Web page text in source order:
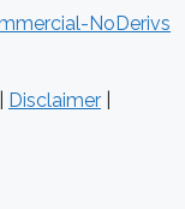
NoDerivs
Disclaimer